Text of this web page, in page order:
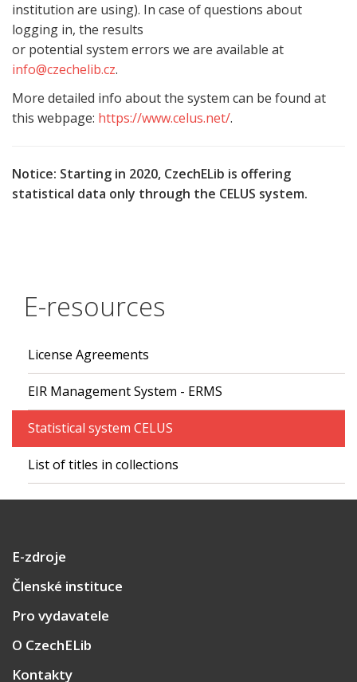
institution are using). In case of questions about
logging in, the results
or potential system errors we are available at
info@czechelib.cz.
More detailed info about the system can be found at
this webpage: https://www.celus.net/.
Notice: Starting in 2020, CzechELib is offering
statistical data only through the CELUS system.
E-resources
License Agreements
EIR Management System - ERMS
Statistical system CELUS
List of titles in collections
E-zdroje
Členské instituce
Pro vydavatele
O CzechELib
Kontakty